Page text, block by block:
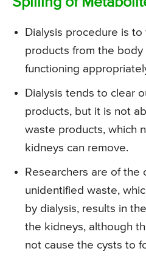
Dialysis procedure is
products from the
functioning
Dialysis tends to clear
products, but it is not
waste products, which
kidneys can remove.
Researchers are of the
unidentified waste,
by dialysis, results in
the kidneys, although
not cause the cysts to